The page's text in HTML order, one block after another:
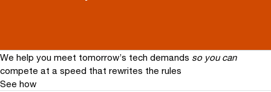
We help you meet tomorrow’s tech demands so you can
compete at a speed that rewrites the rules
See how